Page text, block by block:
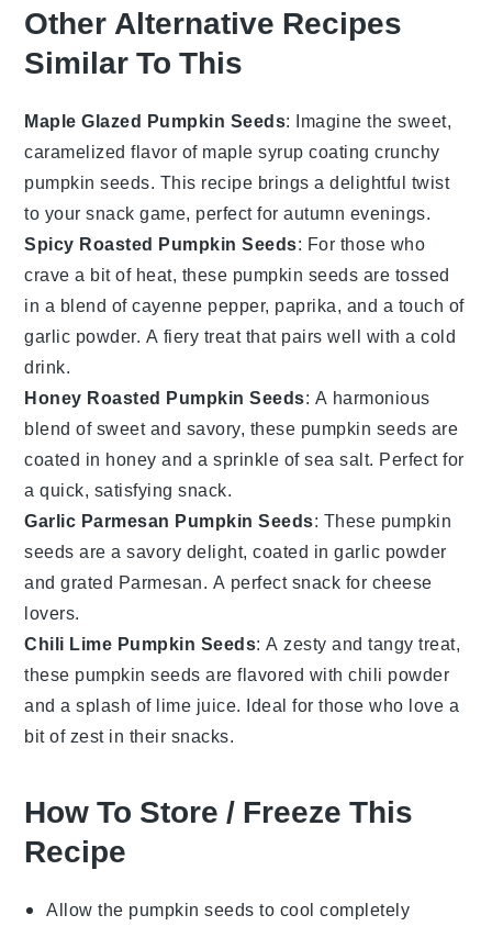
Other Alternative Recipes
Similar To This
Maple Glazed Pumpkin Seeds: Imagine the sweet,
caramelized flavor of maple syrup coating crunchy
pumpkin seeds. This recipe brings a delightful twist
to your snack game, perfect for autumn evenings.
Spicy Roasted Pumpkin Seeds: For those who
crave a bit of heat, these pumpkin seeds are tossed
in a blend ofcayenne pepper, paprika, and a touch of
garlic powder. A fiery treat that pairs well with a cold
drink.
Honey Roasted Pumpkin Seeds: A harmonious
blend of sweet and savory, these pumpkin seeds are
coated in honey and a sprinkle ofsea salt. Perfect for
a quick, satisfying snack.
Garlic Parmesan Pumpkin Seeds: These pumpkin
seeds are a savory delight, coated ingarlic powder
andgrated Parmesan. A perfect snack for cheese
lovers.
Chili Lime Pumpkin Seeds: A zesty and tangy treat,
these pumpkin seeds are flavored withchili powder
and a splash of lime juice. Ideal for those who love a
bit of zest in their snacks.
How To Store / Freeze This
Recipe
Allow the pumpkin seeds to cool completely